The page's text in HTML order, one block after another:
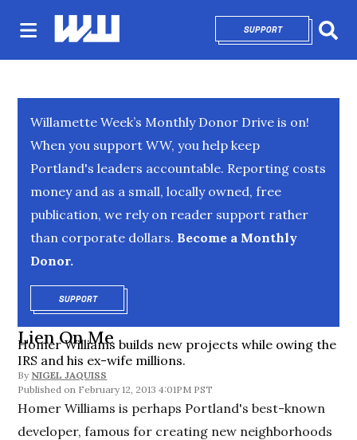
SUPPORTOPENS IN NEW
Willamette Week’s Monthly Donor Drive is on!
When you support WW, you help keep
Portland's leaders accountable. Reporting costs
money and as a small, locally owned, free
publication, we rely on reader support rather
than corporate dollars. Become a Monthly
Donor.
SUPPORTOPENS IN NEW WINDOW
Lien On Me
Homer Williams builds new projects while owing the
IRS and his ex-wife millions.
By NIGEL JAQUISS
February 12, 2013 4:01PM PST
Homer Williams is perhaps Portland's best-known
developer, famous for creating new neighborhoods